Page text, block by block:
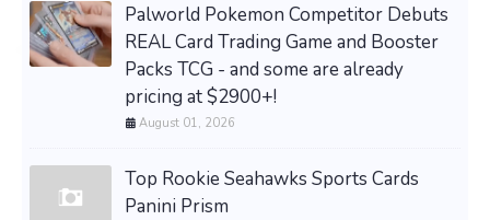
Palworld Pokemon Competitor Debuts
REAL Card Trading Game and Booster
Packs TCG - and some are already
pricing at $2900+!
August 01, 2026
Top Rookie Seahawks Sports Cards
Panini Prism